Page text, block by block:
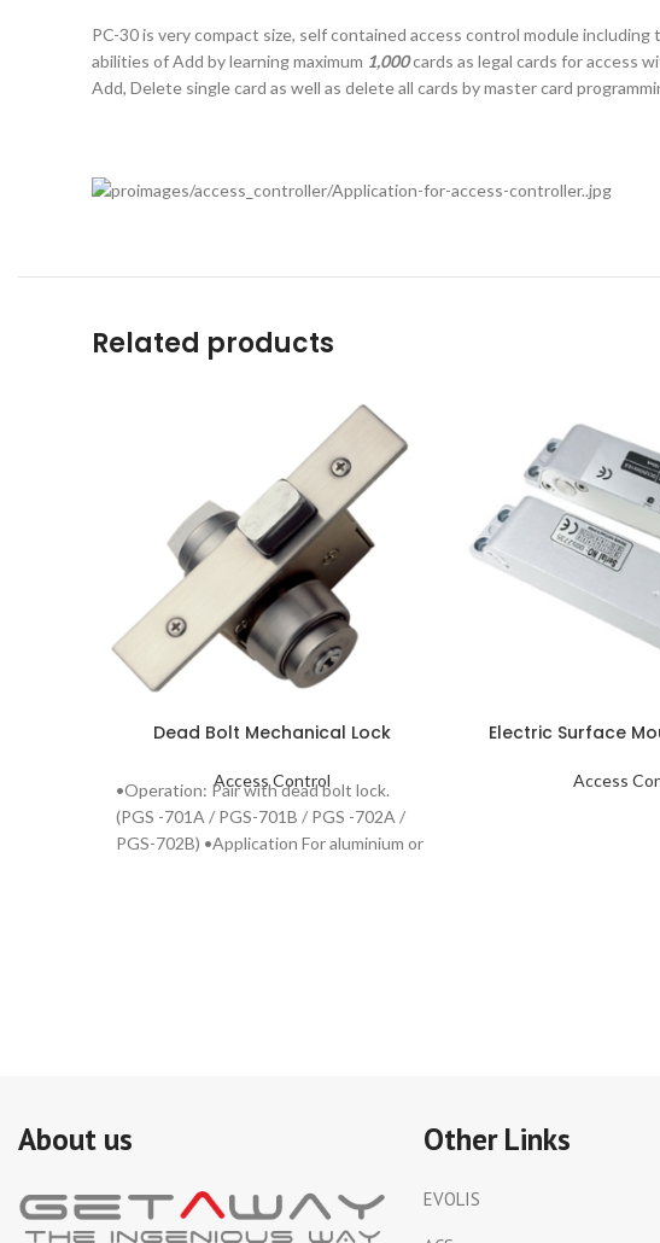
PC-30 is very compact size, self contained access control module including
abilities of Add by learning maximum 1,000cards as legal cards for access
Add, Delete single card as well as delete all cards bymaster card
Related products
Dead Bolt Mechanical Lock
Access Control
•Operation: Pair with dead bolt lock.
(PGS -701A / PGS-701B / PGS -702A /
PGS-702B) •Application For aluminium or
Electric Surface
Access
About us Other Links
EVOLIS